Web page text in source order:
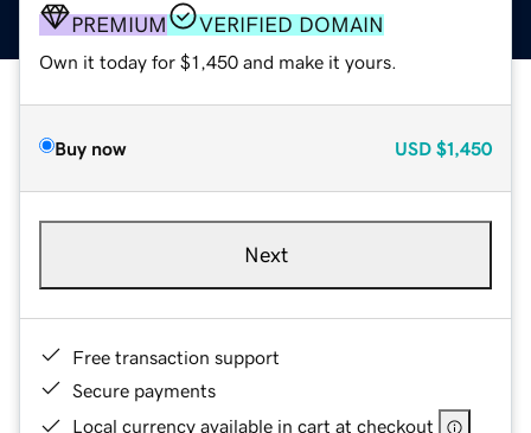
PREMIUM VERIFIED DOMAIN
Own it today for $1,450 and make it yours.
Buy now USD $1,450
Next
Free transaction support
Secure payments
Local currency available in cart at checkout